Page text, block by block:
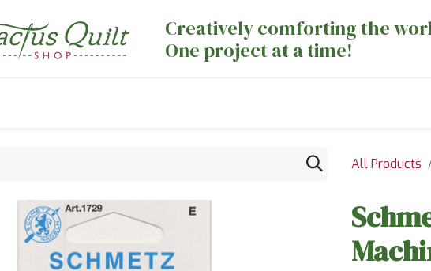
Creatively comforting the
One project at a time!
All Products